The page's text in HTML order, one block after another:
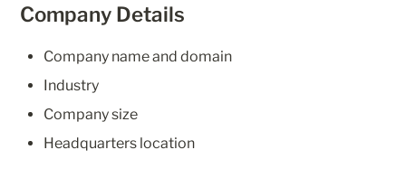
Company Details
Company name and domain
Industry
Company size
Headquarters location